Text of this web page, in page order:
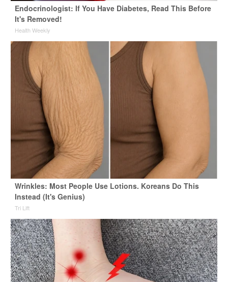
Endocrinologist: If You Have Diabetes, Read This Before
It's Removed!
Health Weekly
Wrinkles: Most People Use Lotions. Koreans Do This
Instead (It's Genius)
Tri Lift